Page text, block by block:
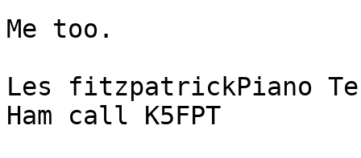
Me too.
Les fitzpatrickPiano
Ham call K5FPT